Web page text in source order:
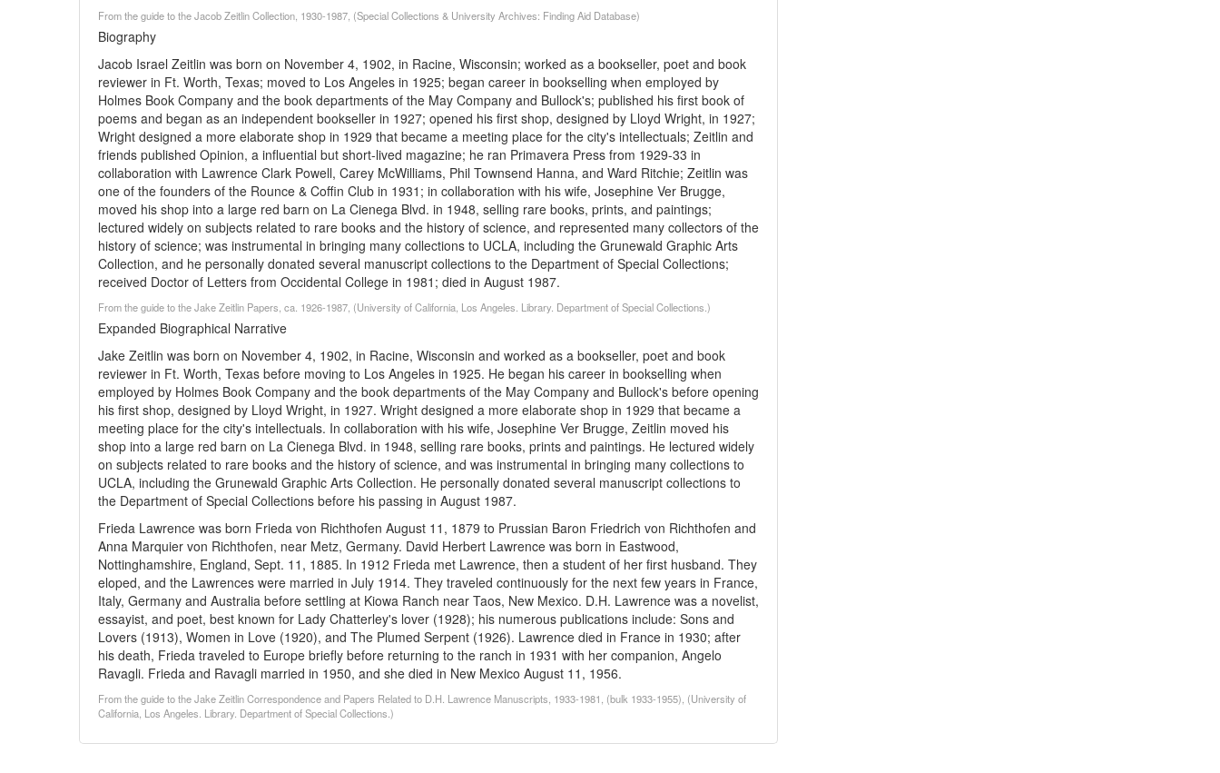
From the guide to the Jacob Zeitlin Collection, 1930-1987, (Special Collections & University Archives: Finding Aid Database)
Biography
Jacob Israel Zeitlin was born on November 4, 1902, in Racine, Wisconsin; worked as a bookseller, poet and book
reviewer in Ft. Worth, Texas; moved to Los Angeles in 1925; began career in bookselling when employed by
Holmes Book Company and the book departments of the May Company and Bullock's; published his first book of
poems and began as an independent bookseller in 1927; opened his first shop, designed by Lloyd Wright, in 1927;
Wright designed a more elaborate shop in 1929 that became a meeting place for the city's intellectuals; Zeitlin and
friends published Opinion, a influential but short-lived magazine; he ran Primavera Press from 1929-33 in
collaboration with Lawrence Clark Powell, Carey McWilliams, Phil Townsend Hanna, and Ward Ritchie; Zeitlin was
one of the founders of the Rounce & Coffin Club in 1931; in collaboration with his wife, Josephine Ver Brugge,
moved his shop into a large red barn on La Cienega Blvd. in 1948, selling rare books, prints, and paintings;
lectured widely on subjects related to rare books and the history of science, and represented many collectors of the
history of science; was instrumental in bringing many collections to UCLA, including the Grunewald Graphic Arts
Collection, and he personally donated several manuscript collections to the Department of Special Collections;
received Doctor of Letters from Occidental College in 1981; died in August 1987.
From the guide to the Jake Zeitlin Papers, ca. 1926-1987, (University of California, Los Angeles. Library. Department of Special Collections.)
Expanded Biographical Narrative
Jake Zeitlin was born on November 4, 1902, in Racine, Wisconsin and worked as a bookseller, poet and book
reviewer in Ft. Worth, Texas before moving to Los Angeles in 1925. He began his career in bookselling when
employed by Holmes Book Company and the book departments of the May Company and Bullock's before opening
his first shop, designed by Lloyd Wright, in 1927. Wright designed a more elaborate shop in 1929 that became a
meeting place for the city's intellectuals. In collaboration with his wife, Josephine Ver Brugge, Zeitlin moved his
shop into a large red barn on La Cienega Blvd. in 1948, selling rare books, prints and paintings. He lectured widely
on subjects related to rare books and the history of science, and was instrumental in bringing many collections to
UCLA, including the Grunewald Graphic Arts Collection. He personally donated several manuscript collections to
the Department of Special Collections before his passing in August 1987.
Frieda Lawrence was born Frieda von Richthofen August 11, 1879 to Prussian Baron Friedrich von Richthofen and
Anna Marquier von Richthofen, near Metz, Germany. David Herbert Lawrence was born in Eastwood,
Nottinghamshire, England, Sept. 11, 1885. In 1912 Frieda met Lawrence, then a student of her first husband. They
eloped, and the Lawrences were married in July 1914. They traveled continuously for the next few years in France,
Italy, Germany and Australia before settling at Kiowa Ranch near Taos, New Mexico. D.H. Lawrence was a novelist,
essayist, and poet, best known for Lady Chatterley's lover (1928); his numerous publications include: Sons and
Lovers (1913), Women in Love (1920), and The Plumed Serpent (1926). Lawrence died in France in 1930; after
his death, Frieda traveled to Europe briefly before returning to the ranch in 1931 with her companion, Angelo
Ravagli. Frieda and Ravagli married in 1950, and she died in New Mexico August 11, 1956.
From the guide to the Jake Zeitlin Correspondence and Papers Related to D.H. Lawrence Manuscripts, 1933-1981, (bulk 1933-1955), (University of
California, Los Angeles. Library. Department of Special Collections.)